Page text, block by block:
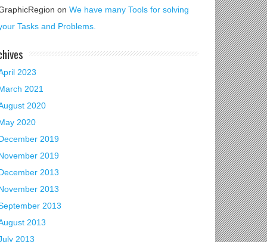
on We have many Tools for solving
Tasks and Problems.
2023
2021
2020
2020
2019
2019
2013
2013
2013
2013
2013